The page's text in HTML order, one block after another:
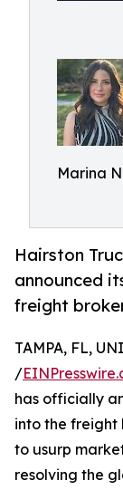
Marina
Hairston
announced
freight
TAMPA, FL,
/
has officially
into the freight
to usurp
resolving the